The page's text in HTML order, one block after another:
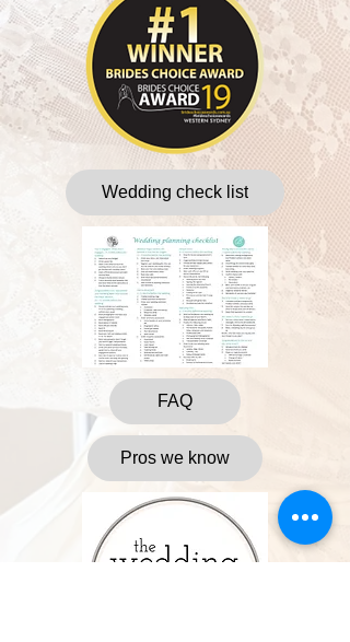
Wedding check list
FAQ
Pros we know